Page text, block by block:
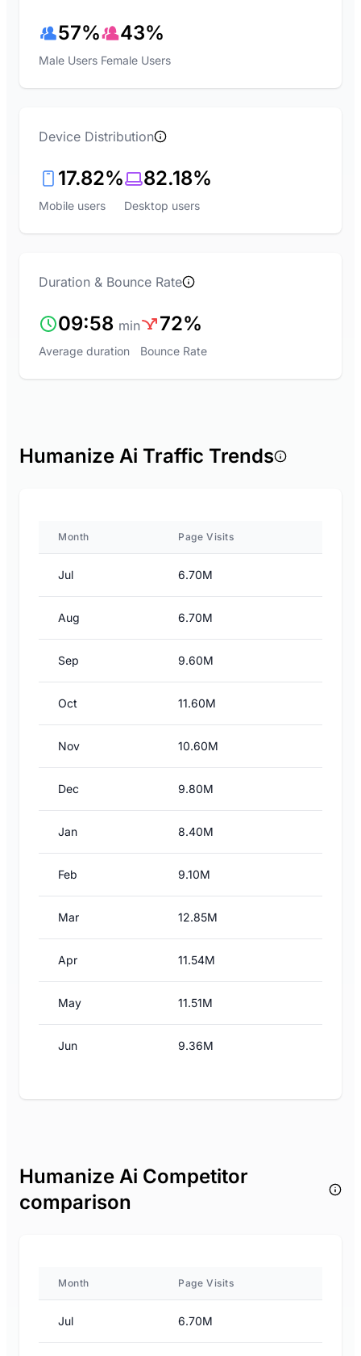
57%
Male Users
43%
Female Users
Device Distribution
17.82%
Mobile users
82.18%
Desktop users
Duration & Bounce Rate
09:58 min
Average duration
72%
Bounce Rate
Humanize Ai Traffic Trends
Month Page Visits
Jul 6.70M
Aug 6.70M
Sep 9.60M
Oct 11.60M
Nov 10.60M
Dec 9.80M
Jan 8.40M
Feb 9.10M
Mar 12.85M
Apr 11.54M
May 11.51M
Jun 9.36M
Humanize Ai Competitor
comparison
Month Page Visits
Jul 6.70M